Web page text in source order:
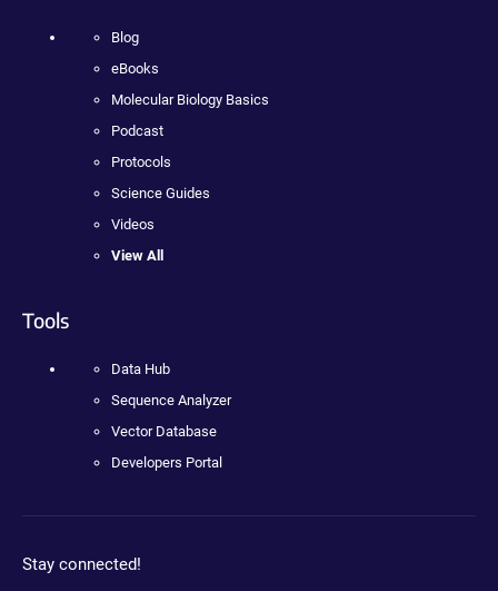
Blog
eBooks
Molecular Biology Basics
Podcast
Protocols
Science Guides
Videos
View All
Tools
Data Hub
Sequence Analyzer
Vector Database
Developers Portal
Stay connected!